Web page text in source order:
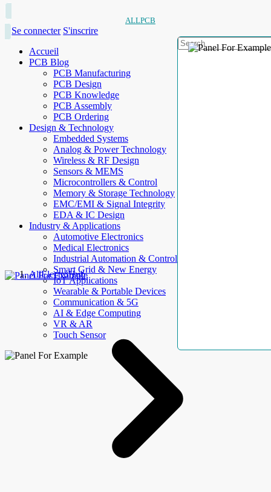
ALLPCB
Se connecter S'inscrire
Accueil
PCB Blog
PCB Manufacturing
PCB Design
PCB Knowledge
PCB Assembly
PCB Ordering
Design & Technology
Embedded Systems
Analog & Power Technology
Wireless & RF Design
Sensors & MEMS
Microcontrollers & Control
Memory & Storage Technology
EMC/EMI & Signal Integrity
EDA & IC Design
Industry & Applications
Automotive Electronics
Medical Electronics
Industrial Automation & Control
Smart Grid & New Energy
IoT Applications
Wearable & Portable Devices
Communication & 5G
AI & Edge Computing
VR & AR
Touch Sensor
AllElectroHub